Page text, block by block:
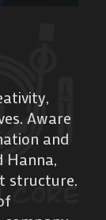
Aware
and
Hanna,
structure.